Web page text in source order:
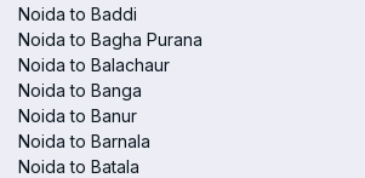
Noida to Baddi
Noida to Bagha Purana
Noida to Balachaur
Noida to Banga
Noida to Banur
Noida to Barnala
Noida to Batala